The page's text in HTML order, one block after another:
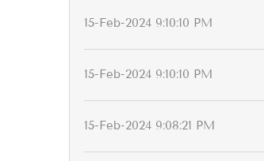
15-Feb-2024 9:10:10 PM
15-Feb-2024 9:10:10 PM
15-Feb-2024 9:08:21 PM